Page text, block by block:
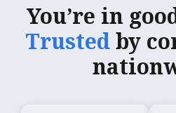
You’re in
Trustedby